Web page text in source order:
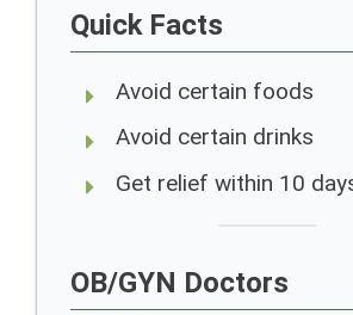
Quick Facts
Avoid certain foods
Avoid certain drinks
Get relief within 10
OB/GYN Doctors